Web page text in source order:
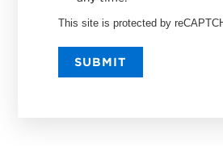
This site is protected by
SUBMIT